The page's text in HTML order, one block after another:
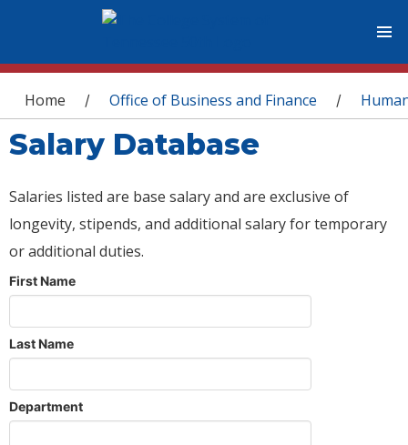
You are here
Home / Office of Business and Finance /
Salary Database
Salaries listed are base salary and are exclusive of
longevity, stipends, and additional salary for temporary
or additional duties.
First Name
Last Name
Department